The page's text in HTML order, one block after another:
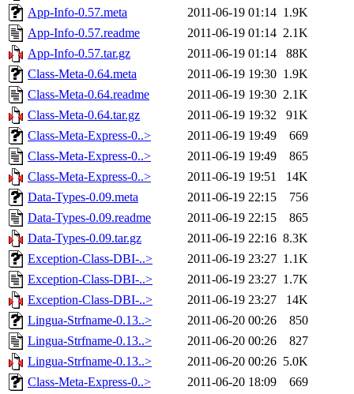
App-Info-0.57.meta
2011-06-19 01:14 1.9K
App-Info-0.57.readme
2011-06-19 01:14 2.1K
App-Info-0.57.tar.gz
2011-06-19 01:14
88K
Class-Meta-0.64.meta
2011-06-19 19:30 1.9K
Class-Meta-0.64.readme
2011-06-19 19:30 2.1K
Class-Meta-0.64.tar.gz
2011-06-19 19:32
91K
Class-Meta-Express-0..>
2011-06-19 19:49
669
Class-Meta-Express-0..>
2011-06-19 19:49
865
Class-Meta-Express-0..>
2011-06-19 19:51
14K
Data-Types-0.09.meta
2011-06-19 22:15
756
Data-Types-0.09.readme
2011-06-19 22:15
865
Data-Types-0.09.tar.gz
2011-06-19 22:16 8.3K
Exception-Class-DBI-..>
2011-06-19 23:27 1.1K
Exception-Class-DBI-..>
2011-06-19 23:27 1.7K
Exception-Class-DBI-..>
2011-06-19 23:27
14K
Lingua-Strfname-0.13..>
2011-06-20 00:26
850
Lingua-Strfname-0.13..>
2011-06-20 00:26
827
Lingua-Strfname-0.13..>
2011-06-20 00:26 5.0K
Class-Meta-Express-0..>
2011-06-20 18:09
669